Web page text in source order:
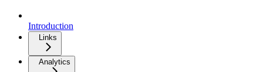
Introduction
Links
Analytics